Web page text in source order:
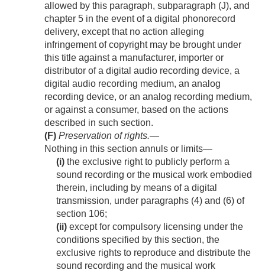
allowed by this paragraph, subparagraph (J), and
chapter 5 in the event of a digital phonorecord
delivery, except that no action alleging
infringement of copyright may be brought under
this title against a manufacturer, importer or
distributor of a digital audio recording device, a
digital audio recording medium, an analog
recording device, or an analog recording medium,
or against a consumer, based on the actions
described in such section.
(F) Preservation of rights.—
Nothing in this section annuls or limits—
(i) the exclusive right to publicly perform a
sound recording or the musical work embodied
therein, including by means of a digital
transmission, under paragraphs (4) and (6) of
section 106;
(ii) except for compulsory licensing under the
conditions specified by this section, the
exclusive rights to reproduce and distribute the
sound recording and the musical work